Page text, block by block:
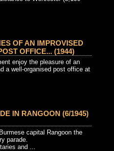
OF AN IMPROVISED
OFFICE... (1944)
enjoy the pleasure of an
a well-organised post office at
IN RANGOON (6/1945)
capital Rangoon the
parade.
and ...